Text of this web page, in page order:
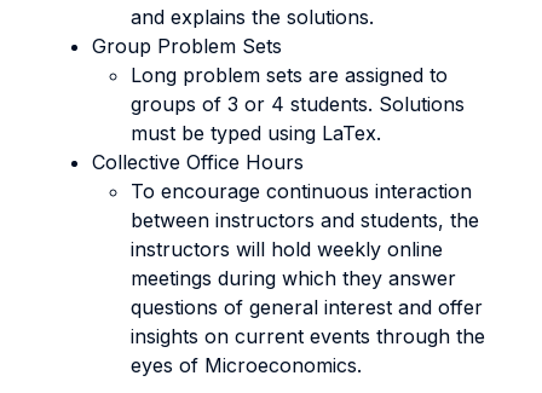
and explains the solutions.
Group Problem Sets
Long problem sets are assigned to
groups of 3 or 4 students. Solutions
must be typed using LaTex.
Collective Office Hours
To encourage continuous interaction
between instructors and students, the
instructors will hold weekly online
meetings during which they answer
questions of general interest and offer
insights on current events through the
eyes of Microeconomics.